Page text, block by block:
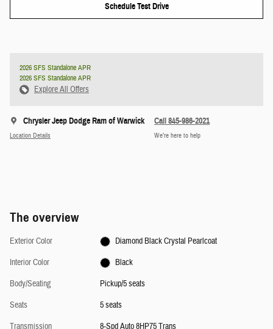
Schedule Test Drive
2026 SFS Standalone APR
2026 SFS Standalone APR
Explore All Offers
Chrysler Jeep Dodge Ram of Warwick
Location Details
Call 845-986-2021
We’re here to help
The overview
Exterior Color
Diamond Black Crystal Pearlcoat
Interior Color
Black
Body/Seating
Pickup/5 seats
Seats
5 seats
Transmission
8-Spd Auto 8HP75 Trans